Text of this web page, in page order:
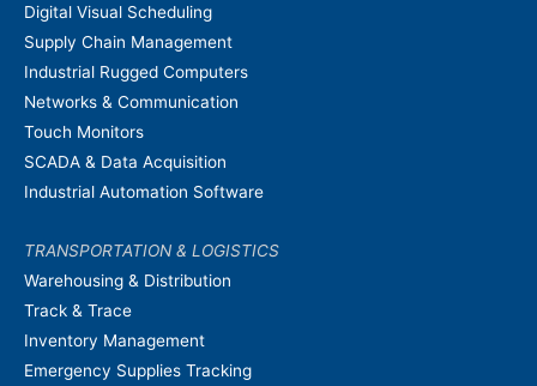
Digital Visual Scheduling
Supply Chain Management
Industrial Rugged Computers
Networks & Communication
Touch Monitors
SCADA & Data Acquisition
Industrial Automation Software
TRANSPORTATION & LOGISTICS
Warehousing & Distribution
Track & Trace
Inventory Management
Emergency Supplies Tracking